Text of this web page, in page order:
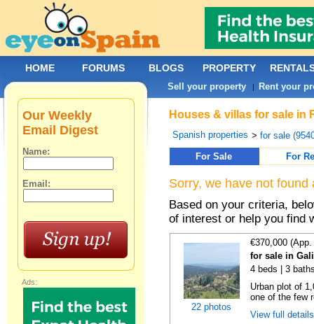
Houses & villas for sale in
Spanish properties >for sale
For Sale
For
Sorry, we have not
Based on your criteria,
of interest or help you find
22 photos
€370,000
for sale in
4 beds | 3
Urban plot of
one of the few
View full
Our Weekly
Email Digest
Name:
Email:
Ads:
HOME FORUMS BLOGS PROPERTY
Sell your property | Rent your